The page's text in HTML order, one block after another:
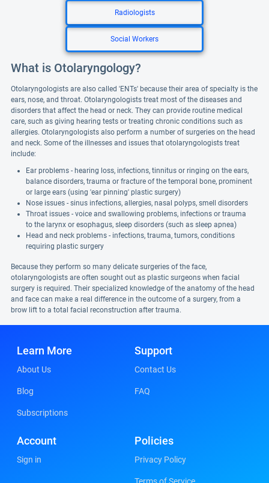
Radiologists
Social Workers
What is Otolaryngology?
Otolaryngologists are also called 'ENTs' because their area of specialty is the
ears, nose, and throat. Otolaryngologists treat most of the diseases and
disorders that affect the head or neck. They can provide routine medical
care, such as giving hearing tests or treating chronic conditions such as
allergies. Otolaryngologists also perform a number of surgeries on the head
and neck. Some of the illnesses and issues that otolaryngologists treat
include:
Ear problems - hearing loss, infections, tinnitus or ringing on the ears,
balance disorders, trauma or fracture of the temporal bone, prominent
or large ears (using 'ear pinning' plastic surgery)
Nose issues - sinus infections, allergies, nasal polyps, smell disorders
Throat issues - voice and swallowing problems, infections or trauma
to the larynx or esophagus, sleep disorders (such as sleep apnea)
Head and neck problems - infections, trauma, tumors, conditions
requiring plastic surgery
Because they perform so many delicate surgeries of the face,
otolaryngologists are often sought out as plastic surgeons when facial
surgery is required. Their specialized knowledge of the anatomy of the head
and face can make a real difference in the outcome of a surgery, from a
brow lift to a total facial reconstruction after trauma.
Learn More
About Us
Blog
Subscriptions
Support
Contact Us
FAQ
Account
Sign in
Policies
Privacy Policy